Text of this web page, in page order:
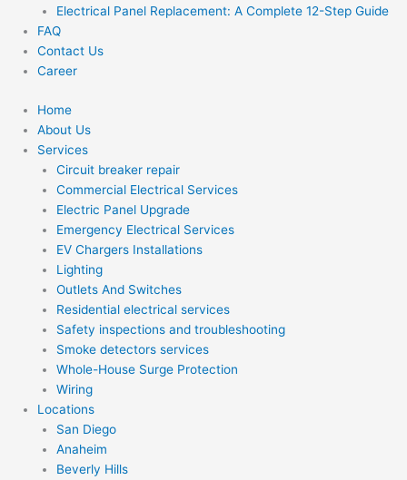
Electrical Panel Replacement: A Complete 12-Step Guide
FAQ
Contact Us
Career
Home
About Us
Services
Circuit breaker repair
Commercial Electrical Services
Electric Panel Upgrade
Emergency Electrical Services
EV Chargers Installations
Lighting
Outlets And Switches
Residential electrical services
Safety inspections and troubleshooting
Smoke detectors services
Whole-House Surge Protection
Wiring
Locations
San Diego
Anaheim
Beverly Hills